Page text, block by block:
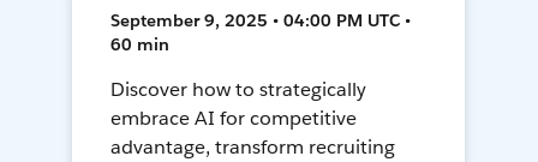
September 9, 2025 • 04:00 PM UTC •
60 min
Discover how to strategically
embrace AI for competitive
advantage, transform recruiting